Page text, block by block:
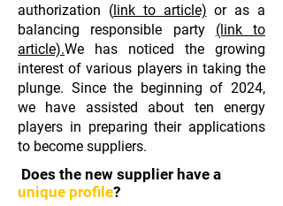
authorization (link to article) or as a
balancing responsible party (link to
article).We has noticed the growing
interest of various players in taking the
plunge. Since the beginning of 2024,
we have assisted about ten energy
players in preparing their applications
to become suppliers.
Does the new supplier have a
unique profile?